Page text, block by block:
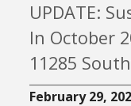
UPDATE:
In October
11285
February 29,